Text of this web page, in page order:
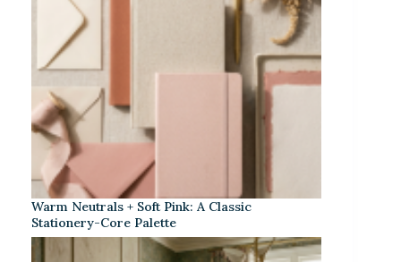
Warm Neutrals + Soft Pink: A Classic
Stationery-Core Palette